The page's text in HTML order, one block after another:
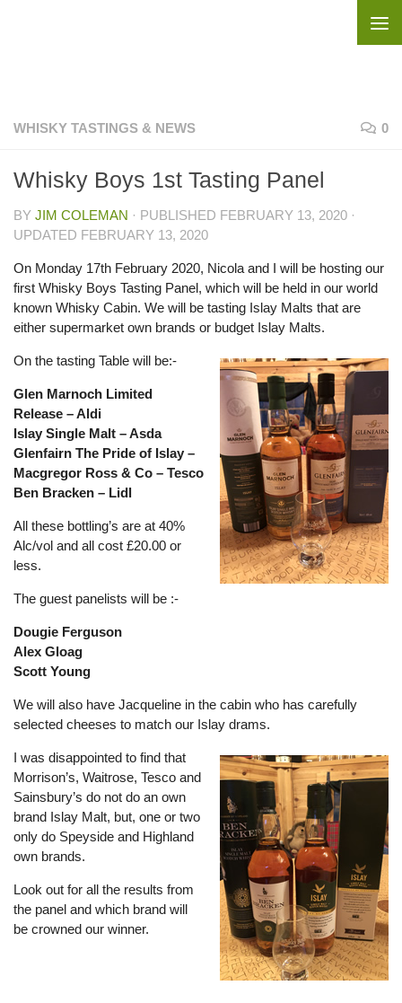
WHISKY TASTINGS & NEWS 0
Whisky Boys 1st Tasting Panel
BY JIM COLEMAN · PUBLISHED FEBRUARY 13, 2020 ·
UPDATED FEBRUARY 13, 2020
On Monday 17th February 2020, Nicola and I will be hosting our
first Whisky Boys Tasting Panel, which will be held in our world
known Whisky Cabin. We will be tasting Islay Malts that are
either supermarket own brands or budget Islay Malts.
On the tasting Table will be:-
Glen Marnoch Limited
Release – Aldi
Islay Single Malt – Asda
Glenfairn The Pride of Islay –
Macgregor Ross & Co – Tesco
Ben Bracken – Lidl
All these bottling’s are at 40%
Alc/vol and all cost £20.00 or
less.
The guest panelists will be :-
Dougie Ferguson
Alex Gloag
Scott Young
We will also have Jacqueline in the cabin who has carefully
selected cheeses to match our Islay drams.
I was disappointed to find that
Morrison’s, Waitrose, Tesco and
Sainsbury’s do not do an own
brand Islay Malt, but, one or two
only do Speyside and Highland
own brands.
Look out for all the results from
the panel and which brand will
be crowned our winner.